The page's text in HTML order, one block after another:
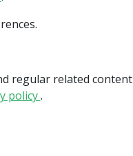
regular related content
policy.